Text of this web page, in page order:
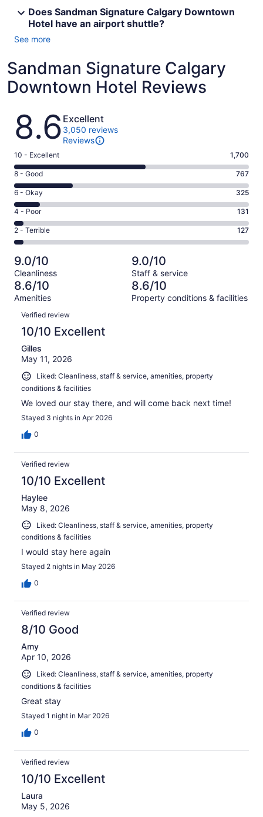
Does Sandman Signature Calgary Downtown
Hotel have an airport shuttle?
See more
Sandman Signature Calgary
Downtown Hotel Reviews
Reviews
8.6 Excellent
3,050 reviews
Reviews
Rating
10
-
Excellent.
1700
out
of
3050
10 - Excellent 1,700
Rating
8
-
Good.
767
out
of
3050
reviews
8 - Good 767
Rating
6
-
Okay.
325
of
3050
reviews
6 - Okay 325
Rating
4
-
Poor.
131
out
of
3050
4 - Poor 131
Rating
2
-
Terrible.
127
out
of
3050
reviews
2 - Terrible 127
9.0/10
Cleanliness
9.0/10
Staff & service
8.6/10
Amenities
8.6/10
Property conditions & facilities
Reviews
Verified review
10/10 Excellent
Gilles
May 11, 2026
Liked: Cleanliness, staff & service, amenities, property
conditions & facilities
We loved our stay there, and will come back next time!
Stayed 3 nights in Apr 2026
0
Verified review
10/10 Excellent
Haylee
May 8, 2026
Liked: Cleanliness, staff & service, amenities, property
conditions & facilities
I would stay here again
Stayed 2 nights in May 2026
0
Verified review
8/10 Good
Amy
Apr 10, 2026
Liked: Cleanliness, staff & service, amenities, property
conditions & facilities
Great stay
Stayed 1 night in Mar 2026
0
Verified review
10/10 Excellent
Laura
May 5, 2026